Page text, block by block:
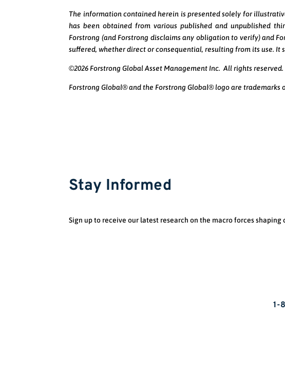
The information contained herein is presented solely for
has been obtained from various published and unpublished
Forstrong (and Forstrong disclaims any obligation to verify) and
suffered, whether direct or consequential, resulting from its use.
©2026 Forstrong Global Asset Management Inc. All rights reserved.
Forstrong Global® and the Forstrong Global® logo are
Stay Informed
Sign up to receive our latest research on the macro forces shaping
1-